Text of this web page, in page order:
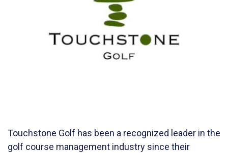
Touchstone Golf has been a recognized leader in the
golf course management industry since their